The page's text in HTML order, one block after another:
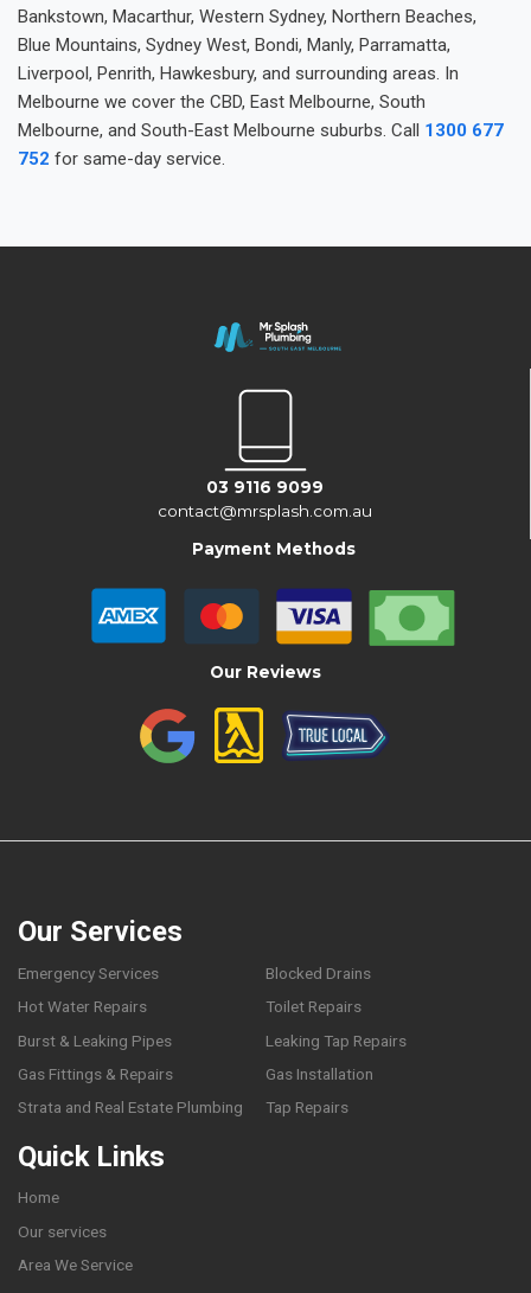
Bankstown, Macarthur, Western Sydney, Northern Beaches,
Blue Mountains, Sydney West, Bondi, Manly, Parramatta,
Liverpool, Penrith, Hawkesbury, and surrounding areas. In
Melbourne we cover the CBD, East Melbourne, South
Melbourne, and South-East Melbourne suburbs. Call 1300 677
752 for same-day service.
03 9116 9099
contact@mrsplash.com.au
Payment Methods
Our Reviews
Our Services
Emergency Services
Blocked Drains
Hot Water Repairs
Toilet Repairs
Burst & Leaking Pipes
Leaking Tap Repairs
Gas Fittings & Repairs
Gas Installation
Strata and Real Estate Plumbing
Tap Repairs
Quick Links
Home
Our services
Area We Service